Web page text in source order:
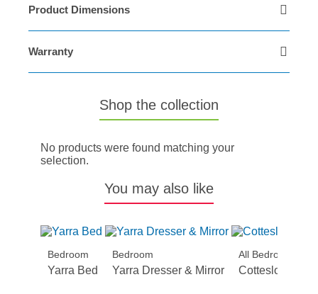
Product Dimensions
Warranty
Shop the collection
No products were found matching your
selection.
You may also like
Bedroom
Yarra Bed
Bedroom
Yarra Dresser & Mirror
All Bedroom
Cottesloe